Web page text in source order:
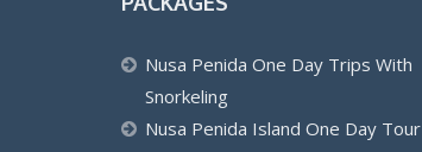
Nusa Penida One Day Trips With
Snorkeling
Nusa Penida Island One Day Tour